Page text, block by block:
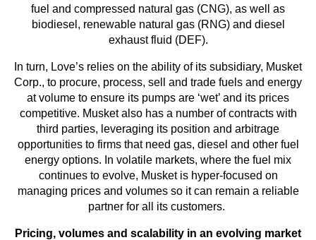
fuel and compressed natural gas (CNG), as well as
biodiesel, renewable natural gas (RNG) and diesel
exhaust fluid (DEF).
In turn, Love’s relies on the ability of its subsidiary, Musket
Corp., to procure, process, sell and trade fuels and energy
at volume to ensure its pumps are ‘wet’ and its prices
competitive. Musket also has a number of contracts with
third parties, leveraging its position and arbitrage
opportunities to firms that need gas, diesel and other fuel
energy options. In volatile markets, where the fuel mix
continues to evolve, Musket is hyper-focused on
managing prices and volumes so it can remain a reliable
partner for all its customers.
Pricing, volumes and scalability in an evolving market